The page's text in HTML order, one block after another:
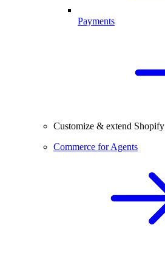
Payments
Customize & extend Shopify
Commerce for Agents